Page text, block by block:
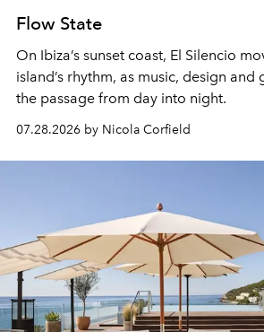
Flow State
On Ibiza’s sunset coast, El Silencio
island’s rhythm, as music, design
the passage from day into night.
07.28.2026 by Nicola Corfield